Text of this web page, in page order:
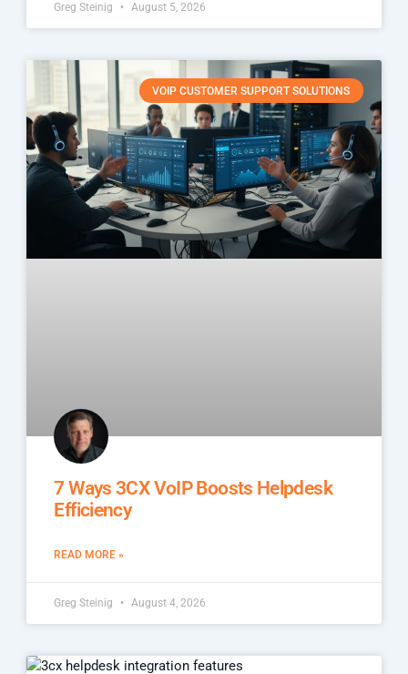
Greg Steinig August 5, 2026
VOIP CUSTOMER SUPPORT SOLUTIONS
7 Ways 3CX VoIP Boosts Helpdesk
Efficiency
READ MORE »
Greg Steinig August 4, 2026